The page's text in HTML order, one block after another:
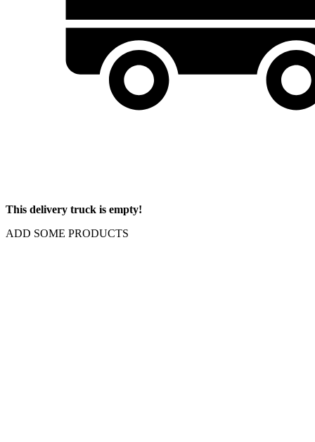
This delivery truck is empty!
ADD SOME PRODUCTS